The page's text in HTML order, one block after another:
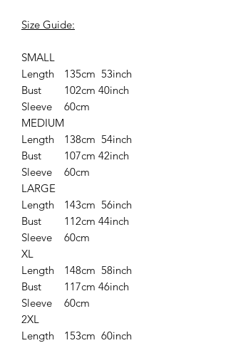
Size Guide:
SMALL
Length
135cm 53inch
Bust
102cm 40inch
Sleeve
60cm
MEDIUM
Length
138cm 54inch
Bust
107cm 42inch
Sleeve
60cm
LARGE
Length
143cm 56inch
Bust
112cm 44inch
Sleeve
60cm
XL
Length
148cm 58inch
Bust
117cm 46inch
Sleeve
60cm
2XL
Length
153cm 60inch